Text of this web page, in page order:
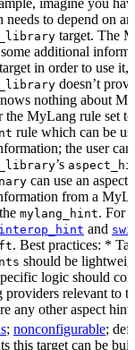
imagine you
to depend on an
target. The
additional
in order to use it,
doesn’t
nothing about
the MyLang rule set
rule which can be
the user
’s
can use an aspect
from a
mylang_hint. For
and
. Best practices: *
should be
logic should
providers relevant to
any other aspect
; nonconfigurable;
this target can be